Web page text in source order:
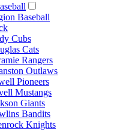
Baseball
Cubs
Cats
Rangers
Outlaws
Pioneers
Mustangs
Giants
Bandits
Knights